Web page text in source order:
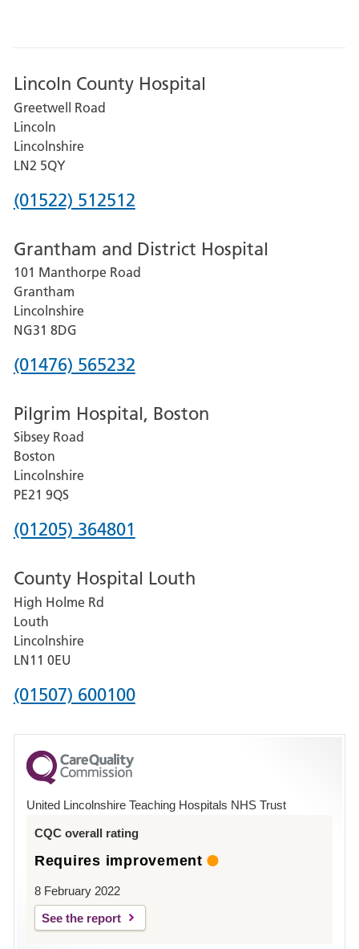
Lincoln County Hospital
Greetwell Road
Lincoln
Lincolnshire
LN2 5QY
Phone
for
Lincoln
County
Hospital
(01522) 512512
Grantham and District Hospital
101 Manthorpe Road
Grantham
Lincolnshire
NG31 8DG
Phone
for
Grantham
and
District
Hospital
(01476) 565232
Pilgrim Hospital, Boston
Sibsey Road
Boston
Lincolnshire
PE21 9QS
Phone
for
Pilgrim
Hospital,
Boston
(01205) 364801
County Hospital Louth
High Holme Rd
Louth
Lincolnshire
LN11 0EU
Phone
for
County
Hospital
(01507) 600100
United Lincolnshire Teaching Hospitals NHS Trust
CQC overall rating
Requires improvement
8 February 2022
See the report